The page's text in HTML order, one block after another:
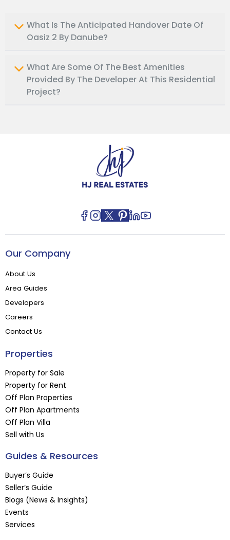
What Is The Anticipated Handover Date Of
Oasiz 2 By Danube?
What Are Some Of The Best Amenities
Provided By The Developer At This Residential
Project?
Our Company
About Us
Area Guides
Developers
Careers
Contact Us
Properties
Property for Sale
Property for Rent
Off Plan Properties
Off Plan Apartments
Off Plan Villa
Sell with Us
Guides & Resources
Buyer’s Guide
Seller’s Guide
Blogs (News & Insights)
Events
Services